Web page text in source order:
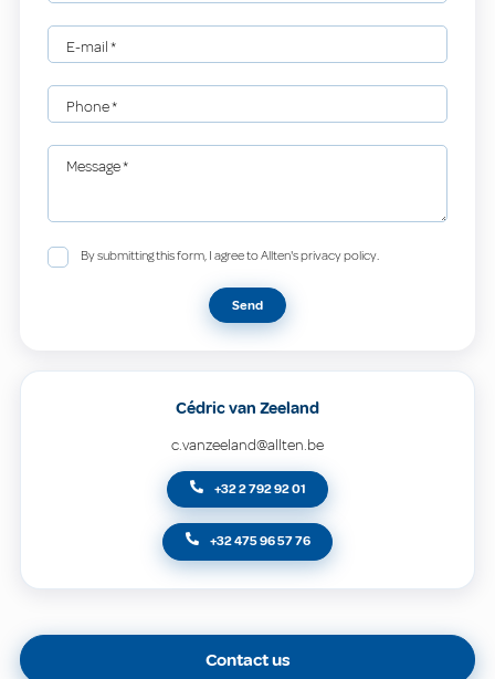
E-mail*
Phone*
Message*
By submitting this form, I agree to Allten's privacy policy.
Send
Cédric van Zeeland
c.vanzeeland@allten.be
+32 2 792 92 01
+32 475 96 57 76
Contact us